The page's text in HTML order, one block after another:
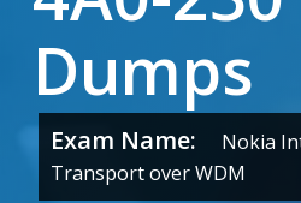
Dumps
Exam Name:
Nokia
Transport over WDM